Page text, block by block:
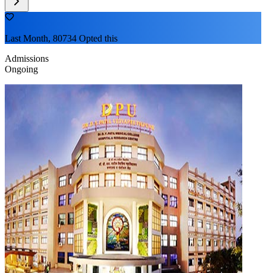
Last Month, 80734 Opted this
Admissions
Ongoing